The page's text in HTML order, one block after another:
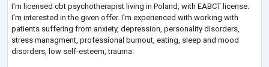
I'm licensed cbt psychotherapist living in Poland, with EABCT license.
I'm interested in the given offer. I'm experienced with working with
patients suffering from anxiety, depression, personality disorders,
stress managment, professional burnout, eating, sleep and mood
disorders, low self-esteem, trauma.